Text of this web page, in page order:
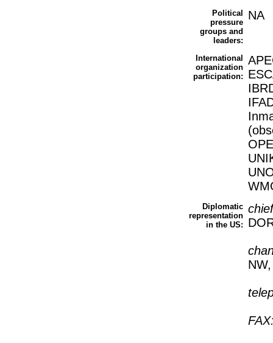
Political
pressure
groups and
leaders:
NA
International
organization
participation:
Diplomatic
representation
in the US: